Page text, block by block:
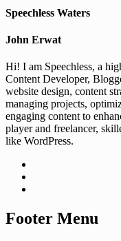
Speechless Waters
John Erwat
Hi! I am Speechless, a
Content Developer,
website design, content
managing projects,
engaging content to
player and freelancer,
like WordPress.
Footer Menu